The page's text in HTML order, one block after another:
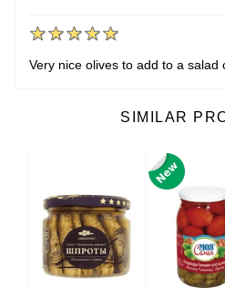
Very nice olives to add to a salad
SIMILAR